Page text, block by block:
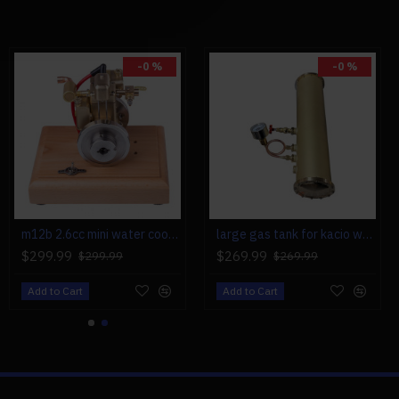
6, 16 x 8, 17 x 6
-0 %
m12b 2.6cc mini water cooled 4 stroke gas engine ice engine model upgrade
$299.99 $299.99
Add to Cart
-0 %
large gas tank for kacio ws100l/ws100xl horizontal steam boiler model
$269.99 $269.99
Add to Cart